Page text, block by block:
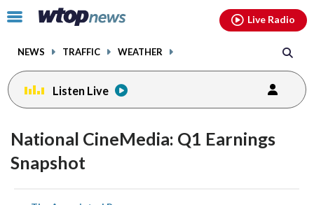
Click
toggle
menu.
NEWS TRAFFIC WEATHER
Live Radio
Listen Live
National CineMedia: Q1 Earnings
Snapshot
share
facebookinstagram youtubethreads